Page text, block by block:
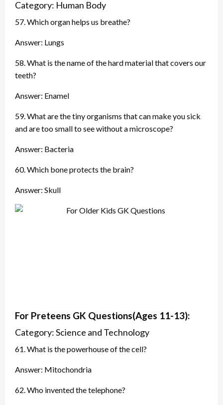
Category: Human Body
57. Which organ helps us breathe?
Answer: Lungs
58. What is the name of the hard material that covers our
teeth?
Answer: Enamel
59. What are the tiny organisms that can make you sick
and are too small to see without a microscope?
Answer: Bacteria
60. Which bone protects the brain?
Answer: Skull
For Preteens GK Questions(Ages 11-13):
Category: Science and Technology
61. What is the powerhouse of the cell?
Answer: Mitochondria
62. Who invented the telephone?